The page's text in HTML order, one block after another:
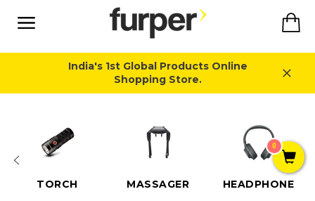
content
India's 1st Global Products Online
Shopping Store.
TORCH MASSAGER HEADPHONE
0